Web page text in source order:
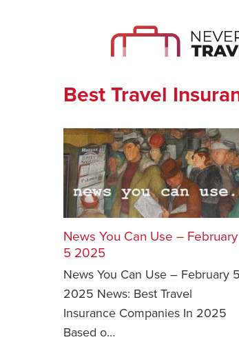
Best Travel
News You Can Use – February
5 2025
News You Can Use – February 5
2025 News: Best Travel
Insurance Companies In 2025
Based o…